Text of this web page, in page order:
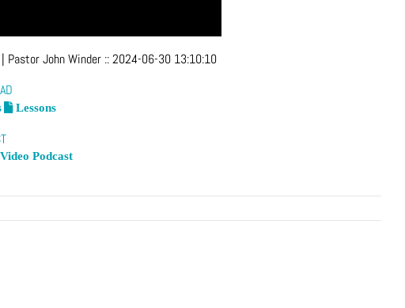
| Pastor John Winder ::2024-06-30 13:10:10
Lessons
Video Podcast